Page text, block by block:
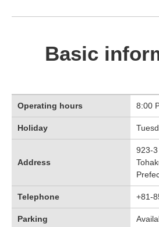
Basic
Operating hours 8:00
Holiday
Address
923-3
Telephone +81-
Parking